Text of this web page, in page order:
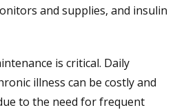
and supplies, and insulin
is critical. Daily
illness can be costly and
to the need for frequent